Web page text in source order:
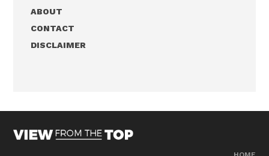
ABOUT
CONTACT
DISCLAIMER